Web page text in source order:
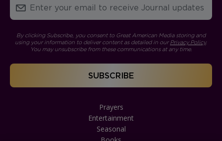
By clicking Subscribe, you consent to Great American Media storing and
using your information to deliver content as detailed in ourPrivacy Policy.
You may unsubscribe from these communications at any time.
Prayers
Entertainment
Seasonal